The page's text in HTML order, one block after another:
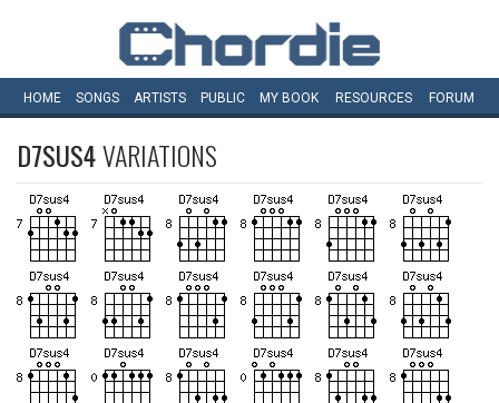
HOME SONGS ARTISTS PUBLIC MY BOOK RESOURCES FORUM
D7SUS4VARIATIONS